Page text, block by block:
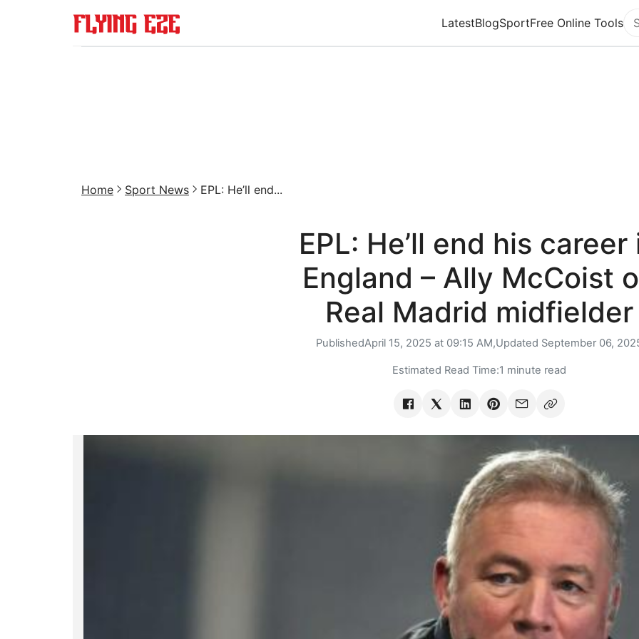
LatestBlogSportFree Online Tools
Home Sport News EPL: He’ll end...
EPL: He’ll end his career
England – Ally McCoist
Real Madrid midfielder
PublishedApril 15, 2025 at 09:15 AM,Updated September 06,
Estimated Read Time:1 minute read